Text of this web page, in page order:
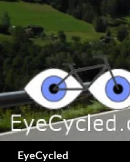
to
content
EyeCycled